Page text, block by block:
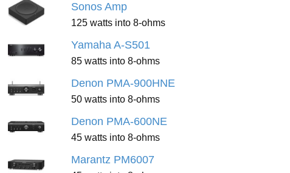
Sonos Amp
125 watts into 8-ohms
Yamaha A-S501
85 watts into 8-ohms
Denon PMA-900HNE
50 watts into 8-ohms
Denon PMA-600NE
45 watts into 8-ohms
Marantz PM6007